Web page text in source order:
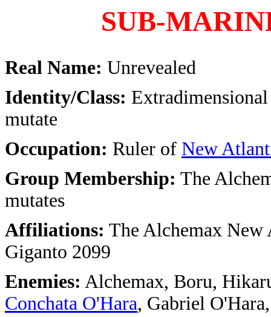
SUB-
Real Name: Unrevealed
Identity/Class:
mutate
Occupation: Ruler of New
Group Membership: The
mutates
Affiliations: The Alchemax New
Giganto 2099
Enemies: Alchemax, Boru,
Conchata O'Hara, Gabriel